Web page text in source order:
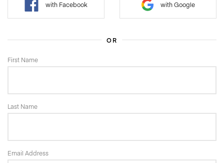
with Facebook with Google
OR
First Name
Last Name
Email Address